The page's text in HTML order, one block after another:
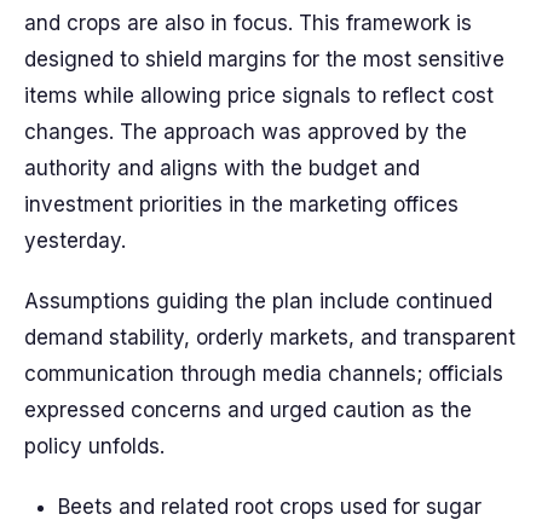
and crops are also in focus. This framework is
designed to shield margins for the most sensitive
items while allowing price signals to reflect cost
changes. The approach was approved by the
authority and aligns with the budget and
investment priorities in the marketing offices
yesterday.
Assumptions guiding the plan include continued
demand stability, orderly markets, and transparent
communication through media channels; officials
expressed concerns and urged caution as the
policy unfolds.
Beets and related root crops used for sugar